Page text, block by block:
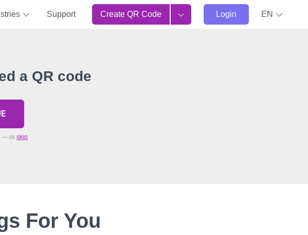
Support Create QR Code Login EN
a QR code
— or skip
For You